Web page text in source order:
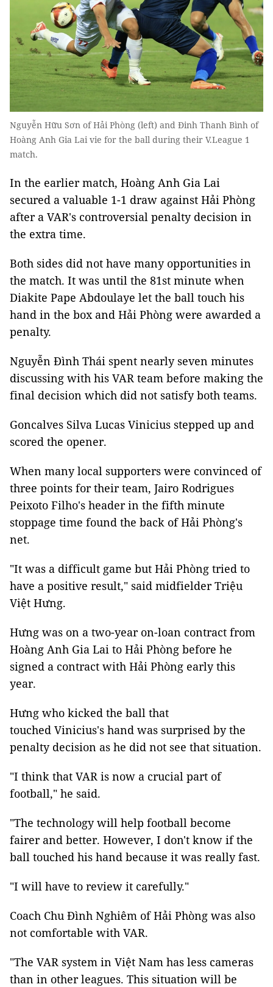
Nguyễn Hữu Sơn of Hải Phòng (left) and Đinh Thanh Bình of
Hoàng Anh Gia Lai vie for the ball during their V.League 1
match.
In the earlier match, Hoàng Anh Gia Lai
secured a valuable 1-1 draw against Hải Phòng
after a VAR's controversial penalty decision in
the extra time.
Both sides did not have many opportunities in
the match. It was until the 81st minute when
Diakite Pape Abdoulaye let the ball touch his
hand in the box and Hải Phòng were awarded a
penalty.
Nguyễn Đình Thái spent nearly seven minutes
discussing with his VAR team before making the
final decision which did not satisfy both teams.
Goncalves Silva Lucas Vinicius stepped up and
scored the opener.
When many local supporters were convinced of
three points for their team, Jairo Rodrigues
Peixoto Filho's header in the fifth minute
stoppage time found the back of Hải Phòng's
net.
"It was a difficult game but Hải Phòng tried to
have a positive result," said midfielder Triệu
Việt Hưng.
Hưng was on a two-year on-loan contract from
Hoàng Anh Gia Lai to Hải Phòng before he
signed a contract with Hải Phòng early this
year.
Hưng who kicked the ball that
touched Vinicius's hand was surprised by the
penalty decision as he did not see that situation.
"I think that VAR is now a crucial part of
football," he said.
"The technology will help football become
fairer and better. However, I don't know if the
ball touched his hand because it was really fast.
"I will have to review it carefully."
Coach Chu Đình Nghiêm of Hải Phòng was also
not comfortable with VAR.
"The VAR system in Việt Nam has less cameras
than in other leagues. This situation will be